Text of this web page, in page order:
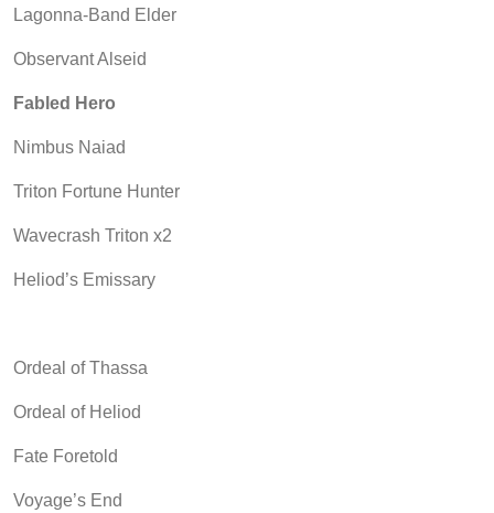
Lagonna-Band Elder
Observant Alseid
Fabled Hero
Nimbus Naiad
Triton Fortune Hunter
Wavecrash Triton x2
Heliod’s Emissary
Ordeal of Thassa
Ordeal of Heliod
Fate Foretold
Voyage’s End